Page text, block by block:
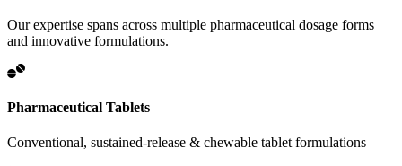
Our expertise spans across multiple pharmaceutical dosage forms
and innovative formulations.
Pharmaceutical Tablets
Conventional, sustained-release & chewable tablet formulations